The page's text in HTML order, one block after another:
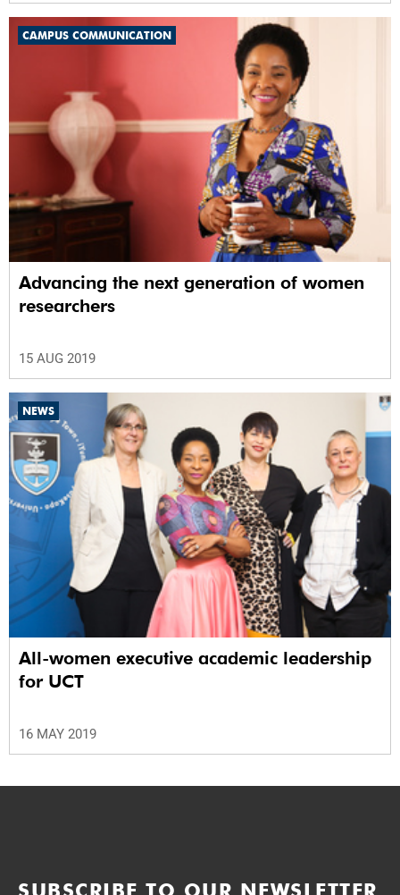
CAMPUS COMMUNICATION
Advancing the next generation of women
researchers
15 AUG 2019
NEWS
All-women executive academic leadership
for UCT
16 MAY 2019